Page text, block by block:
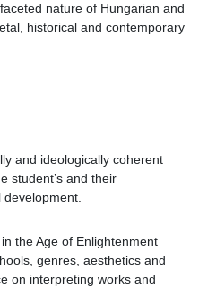
nature of Hungarian and
historical and contemporary
and ideologically coherent
student’s and their
development.
the Age of Enlightenment
genres, aesthetics and
on interpreting works and